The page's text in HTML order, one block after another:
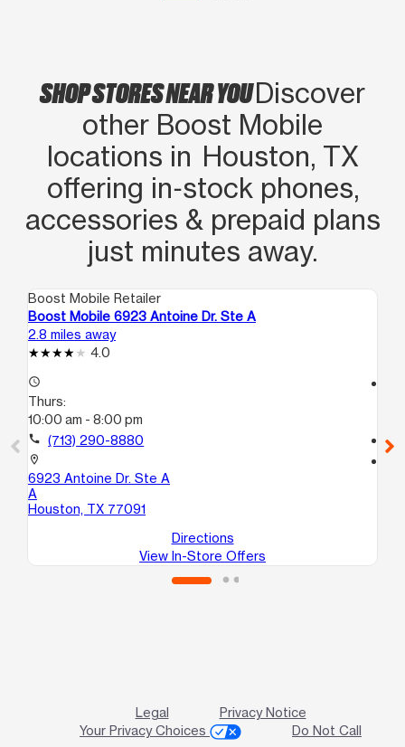
SHOP STORES NEAR YOUDiscover
other Boost Mobile
locations in Houston, TX
offering in‑stock phones,
accessories & prepaid plans
just minutes away.
Boost Mobile Retailer
Boost Mobile 6923 Antoine Dr. Ste A
2.8 miles away
4.0
access_time
Thurs:
10:00 am - 8:00 pm
call (713) 290-8880
location_on
6923 Antoine Dr. Ste A
A
Houston, TX 77091
Directions
View In-Store Offers
call
Legal
Privacy Notice
Your Privacy Choices
Do Not Call